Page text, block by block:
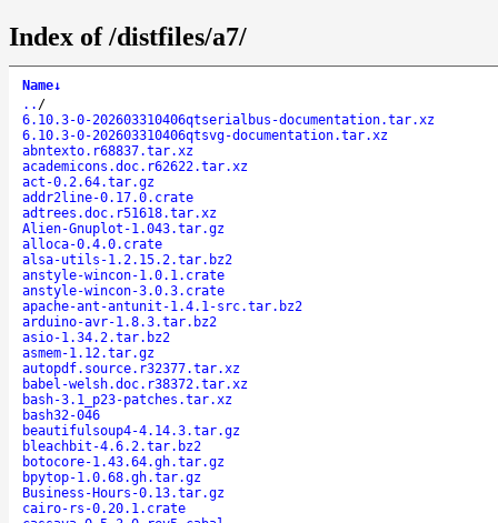
Index of /distfiles/a7/
Name↓
.. /
6.10.3-0-202603310406qtserialbus-documentation.tar.xz
6.10.3-0-202603310406qtsvg-documentation.tar.xz
abntexto.r68837.tar.xz
academicons.doc.r62622.tar.xz
act-0.2.64.tar.gz
addr2line-0.17.0.crate
adtrees.doc.r51618.tar.xz
Alien-Gnuplot-1.043.tar.gz
alloca-0.4.0.crate
alsa-utils-1.2.15.2.tar.bz2
anstyle-wincon-1.0.1.crate
anstyle-wincon-3.0.3.crate
apache-ant-antunit-1.4.1-src.tar.bz2
arduino-avr-1.8.3.tar.bz2
asio-1.34.2.tar.bz2
asmem-1.12.tar.gz
autopdf.source.r32377.tar.xz
babel-welsh.doc.r38372.tar.xz
bash-3.1_p23-patches.tar.xz
bash32-046
beautifulsoup4-4.14.3.tar.gz
bleachbit-4.6.2.tar.bz2
botocore-1.43.64.gh.tar.gz
bpytop-1.0.68.gh.tar.gz
Business-Hours-0.13.tar.gz
cairo-rs-0.20.1.crate